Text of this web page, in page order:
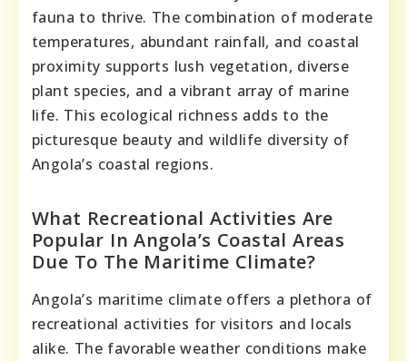
fauna to thrive. The combination of moderate
temperatures, abundant rainfall, and coastal
proximity supports lush vegetation, diverse
plant species, and a vibrant array of marine
life. This ecological richness adds to the
picturesque beauty and wildlife diversity of
Angola’s coastal regions.
What Recreational Activities Are
Popular In Angola’s Coastal Areas
Due To The Maritime Climate?
Angola’s maritime climate offers a plethora of
recreational activities for visitors and locals
alike. The favorable weather conditions make